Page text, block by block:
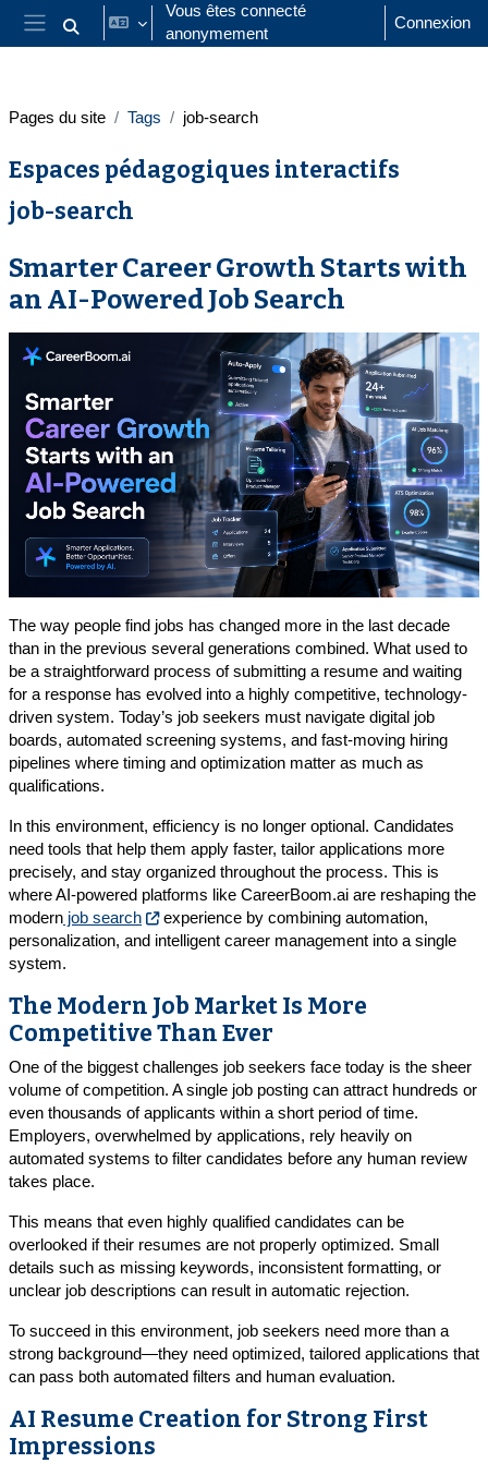
Passer au contenu principal
Panneau latéral
Activer/désactiver la saisie de recherche
Vous êtes connecté
anonymement
Connexion
Pages du site Tags job-search
Espaces pédagogiques interactifs
job-search
Smarter Career Growth Starts with
an AI-Powered Job Search
The way people find jobs has changed more in the last decade
than in the previous several generations combined. What used to
be a straightforward process of submitting a resume and waiting
for a response has evolved into a highly competitive, technology-
driven system. Today’s job seekers must navigate digital job
boards, automated screening systems, and fast-moving hiring
pipelines where timing and optimization matter as much as
qualifications.
In this environment, efficiency is no longer optional. Candidates
need tools that help them apply faster, tailor applications more
precisely, and stay organized throughout the process. This is
where AI-powered platforms like CareerBoom.ai are reshaping the
modern job search
experience by combining automation,
personalization, and intelligent career management into a single
system.
The Modern Job Market Is More
Competitive Than Ever
One of the biggest challenges job seekers face today is the sheer
volume of competition. A single job posting can attract hundreds or
even thousands of applicants within a short period of time.
Employers, overwhelmed by applications, rely heavily on
automated systems to filter candidates before any human review
takes place.
This means that even highly qualified candidates can be
overlooked if their resumes are not properly optimized. Small
details such as missing keywords, inconsistent formatting, or
unclear job descriptions can result in automatic rejection.
To succeed in this environment, job seekers need more than a
strong background—they need optimized, tailored applications that
can pass both automated filters and human evaluation.
AI Resume Creation for Strong First
Impressions